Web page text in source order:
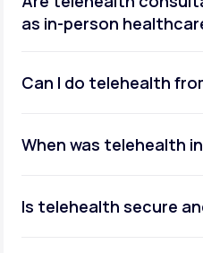
as in-person
Can I do telehealth
When was telehealth
Is telehealth secure